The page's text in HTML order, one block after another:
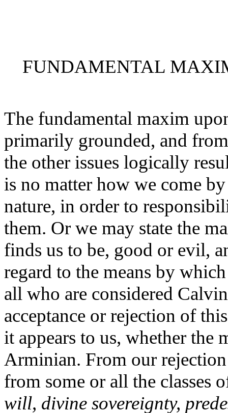
FUNDAMENTAL
The fundamental maxim
primarily grounded, and
the other issues logically
is no matter how we come
nature, in order to
them. Or we may state the
finds us to be, good or evil,
regard to the means by
all who are considered
acceptance or rejection of
it appears to us, whether the
Arminian. From our
from some or all the classes
will, divine sovereignty,